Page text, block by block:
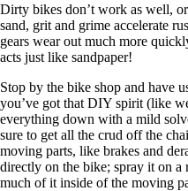
Dirty bikes don’t work as well,
sand, grit and grime accelerate
gears wear out much more
acts just like sandpaper!
Stop by the bike shop and have
you’ve got that DIY spirit (like
everything down with a mild
sure to get all the crud off the
moving parts, like brakes and
directly on the bike; spray it on a
much of it inside of the moving